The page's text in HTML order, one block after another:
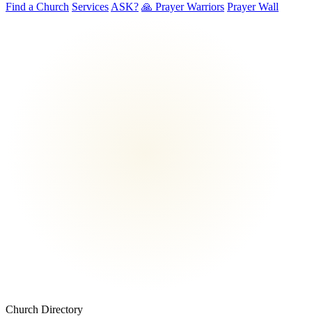
Find a Church Services ASK? 🙏 Prayer Warriors Prayer Wall
Church Directory